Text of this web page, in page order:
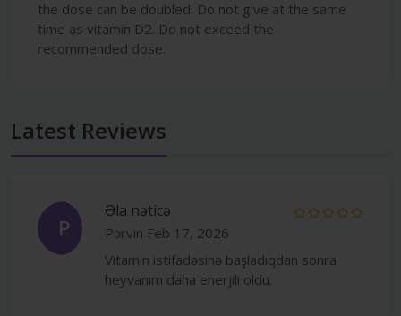
the dose can be doubled. Do not give at the same
time as vitamin D2. Do not exceed the
recommended dose.
Latest Reviews
P
Əla nəticə
Pərvin Feb 17, 2026
Vitamin istifadəsinə başladıqdan sonra
heyvanım daha enerjili oldu.